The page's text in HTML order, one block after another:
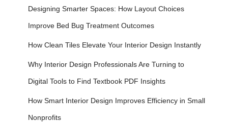
Designing Smarter Spaces: How Layout Choices
Improve Bed Bug Treatment Outcomes
How Clean Tiles Elevate Your Interior Design Instantly
Why Interior Design Professionals Are Turning to
Digital Tools to Find Textbook PDF Insights
How Smart Interior Design Improves Efficiency in Small
Nonprofits